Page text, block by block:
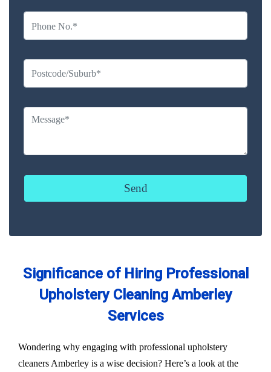
Significance of Hiring Professional
Upholstery Cleaning Amberley
Services
Wondering why engaging with professional upholstery
cleaners Amberley is a wise decision? Here’s a look at the